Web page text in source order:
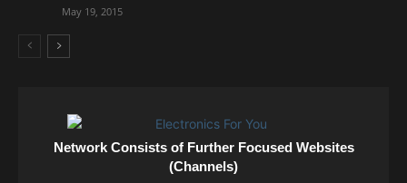
May 19, 2015
Network Consists of Further Focused Websites
(Channels)